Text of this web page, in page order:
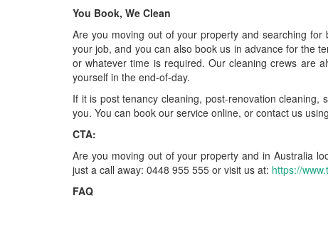
You Book, We Clean
Are you moving out of your property and searching
your job, and you can also book us in advance for the
or whatever time is required. Our cleaning crews are
yourself in the end-of-day.
If it is post tenancy cleaning, post-renovation
you. You can book our service online, or contact us
CTA:
Are you moving out of your property and in Australia
just a call away: 0448 955 555 or visit us at: https://
FAQ